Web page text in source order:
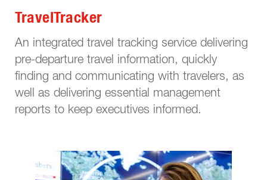
TravelTracker
An integrated travel tracking service delivering
pre-departure travel information, quickly
finding and communicating with travelers, as
well as delivering essential management
reports to keep executives informed.